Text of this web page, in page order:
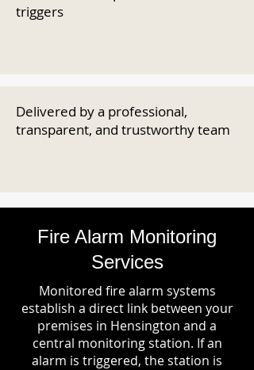
triggers
Delivered by a professional,
transparent, and trustworthy team
Fire Alarm Monitoring
Services
Monitored fire alarm systems
establish a direct link between your
premises in Hensington and a
central monitoring station. If an
alarm is triggered, the station is